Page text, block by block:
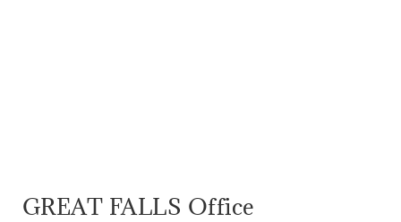
GREAT FALLS Office